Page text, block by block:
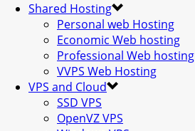
Shared Hosting
Personal web Hosting
Economic Web hosting
Professional Web hosting
VVPS Web Hosting
VPS and Cloud
SSD VPS
OpenVZ VPS